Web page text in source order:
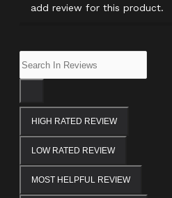
add review for this product.
HIGH RATED REVIEW
LOW RATED REVIEW
MOST HELPFUL REVIEW